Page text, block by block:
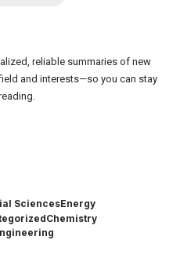
reliable summaries of new
and interests—so you can stay
SciencesEnergy
Chemistry